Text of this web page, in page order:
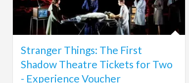
Stranger Things: The First
Shadow Theatre Tickets for Two
- Experience Voucher